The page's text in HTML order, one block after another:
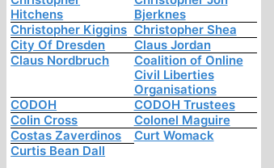
Hitchens
Bjerknes
Christopher Kiggins Christopher Shea
City Of Dresden
Claus Jordan
Claus Nordbruch
Coalition of Online
Civil Liberties
Organisations
CODOH
CODOH Trustees
Colin Cross
Colonel Maguire
Costas Zaverdinos
Curt Womack
Curtis Bean Dall